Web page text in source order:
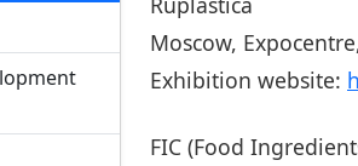
Moscow,
Exhibition website:
FIC (Food